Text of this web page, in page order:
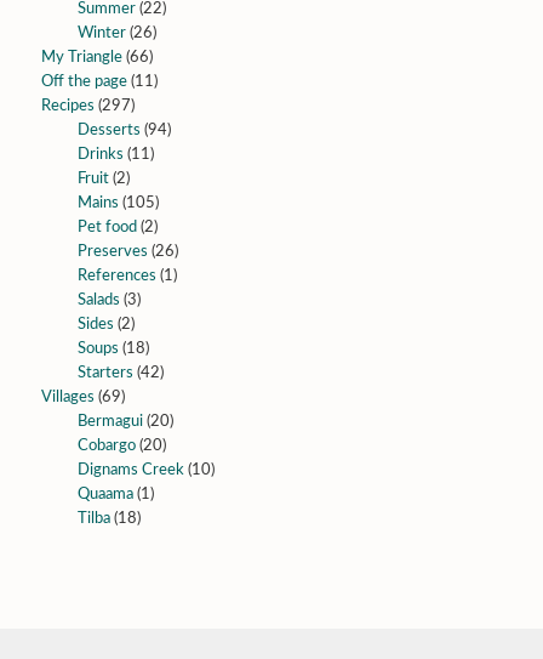
Summer(22)
Winter(26)
My Triangle(66)
Off the page(11)
Recipes (297)
Desserts (94)
Drinks (11)
Fruit(2)
Mains (105)
Pet food (2)
Preserves (26)
References (1)
Salads (3)
Sides (2)
Soups (18)
Starters (42)
Villages (69)
Bermagui(20)
Cobargo(20)
Dignams Creek(10)
Quaama(1)
Tilba(18)